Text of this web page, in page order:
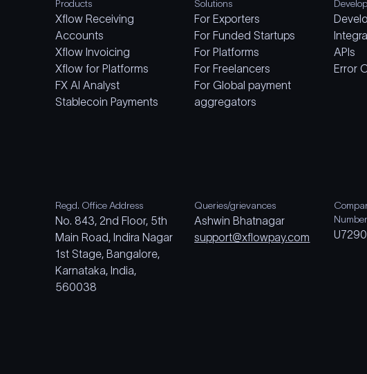
Products
Xflow Receiving
Accounts
Xflow Invoicing
Xflow for Platforms
FX AI Analyst
Stablecoin Payments
Solutions
For Exporters
For Funded Startups
For Platforms
For Freelancers
For Global payment
aggregators
APIs
Error
Regd. Office Address
No. 843, 2nd Floor, 5th
Main Road, Indira Nagar
1st Stage, Bangalore,
Karnataka, India,
560038
Queries/grievances
Ashwin Bhatnagar
support@xflowpay.com
Number